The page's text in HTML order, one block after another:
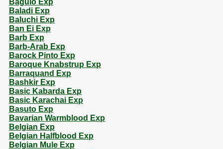
Baguio Exp
Baladi Exp
Baluchi Exp
Ban Ei Exp
Barb Exp
Barb-Arab Exp
Barock Pinto Exp
Baroque Knabstrup Exp
Barraquand Exp
Bashkir Exp
Basic Kabarda Exp
Basic Karachai Exp
Basuto Exp
Bavarian Warmblood Exp
Belgian Exp
Belgian Halfblood Exp
Belgian Mule Exp